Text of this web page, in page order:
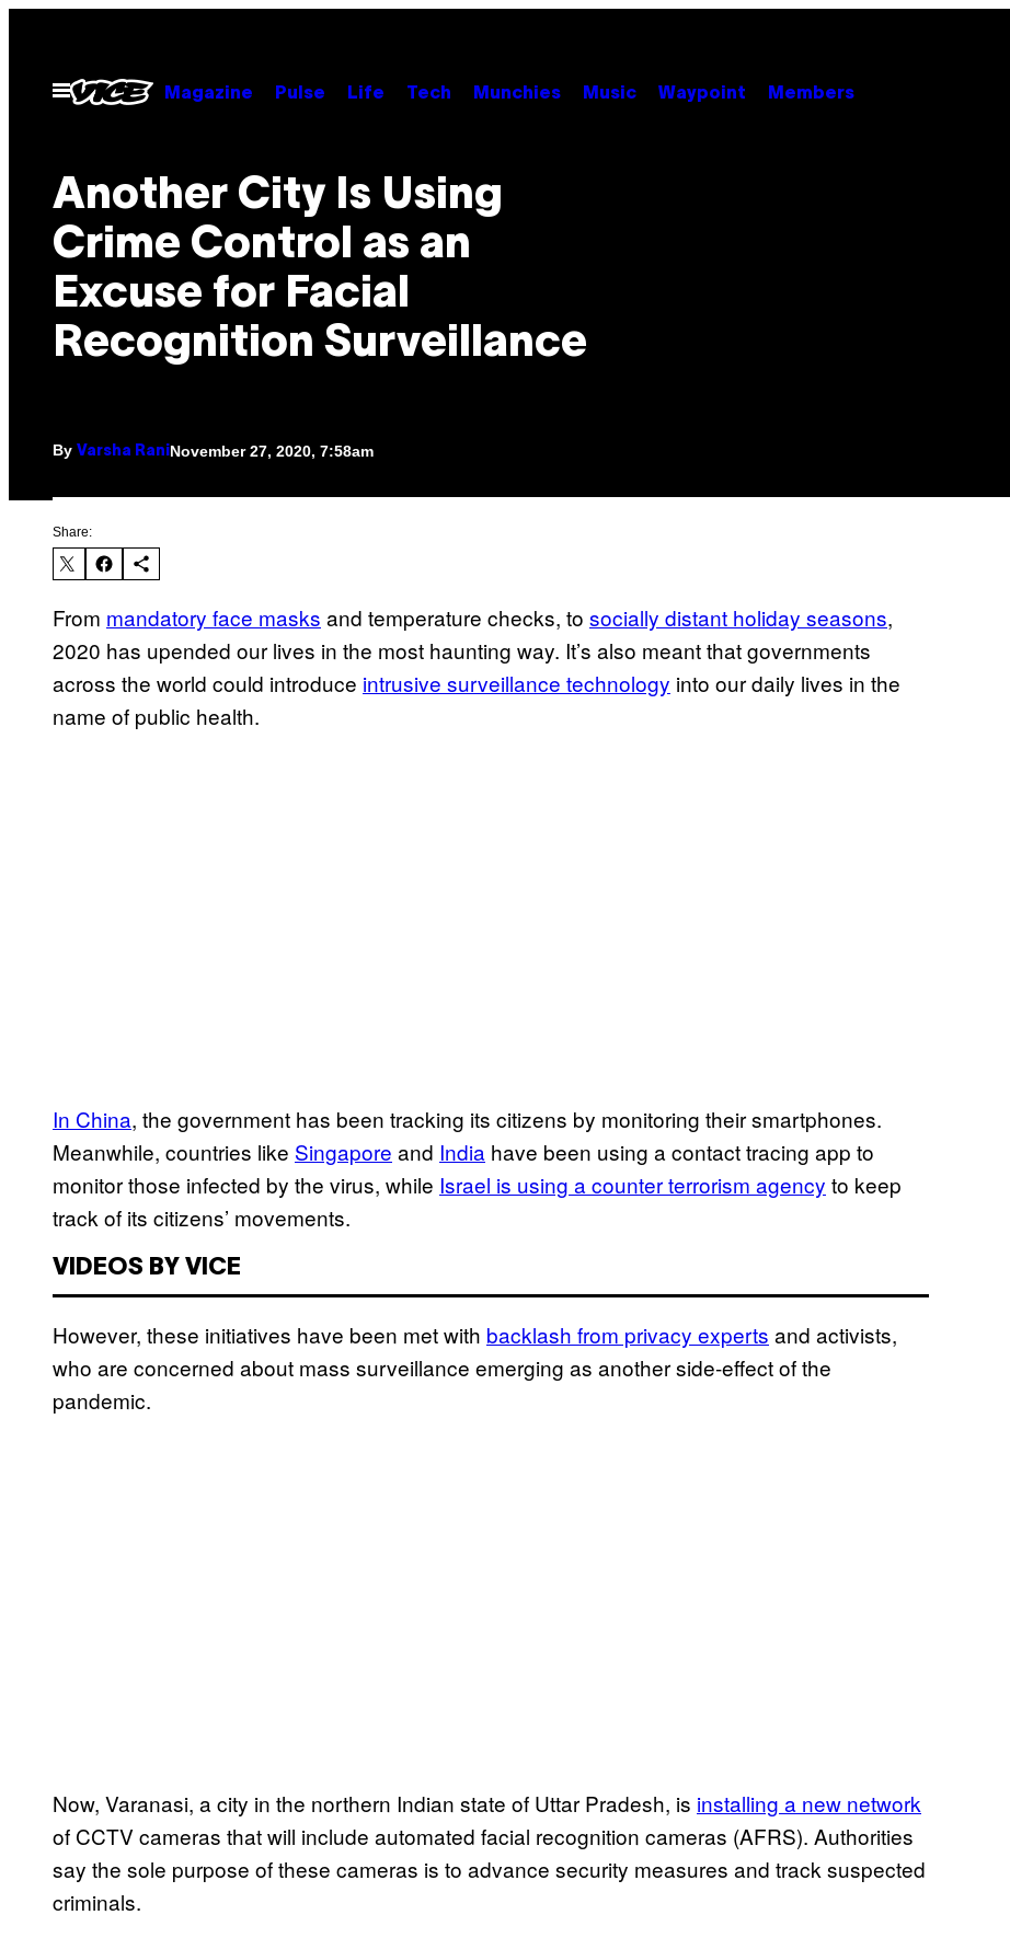
contentOpen
Menu
Magazine Pulse Life Tech Munchies Music Waypoint Members
Another City Is Using
Crime Control as an
Excuse for Facial
Recognition Surveillance
By Varsha Rani November 27, 2020, 7:58am
Share:
From mandatory face masks and temperature checks, to socially distant holiday seasons,
2020 has upended our lives in the most haunting way. It’s also meant that governments
across the world could introduce intrusive surveillance technology into our daily lives in the
name of public health.
In China, the government has been tracking its citizens by monitoring their smartphones.
Meanwhile, countries like Singapore and India have been using a contact tracing app to
monitor those infected by the virus, while Israel is using a counter terrorism agency to keep
track of its citizens’ movements.
VIDEOS BY VICE
However, these initiatives have been met with backlash from privacy experts and activists,
who are concerned about mass surveillance emerging as another side-effect of the
pandemic.
Now, Varanasi, a city in the northern Indian state of Uttar Pradesh, is installing a new network
of CCTV cameras that will include automated facial recognition cameras (AFRS). Authorities
say the sole purpose of these cameras is to advance security measures and track suspected
criminals.